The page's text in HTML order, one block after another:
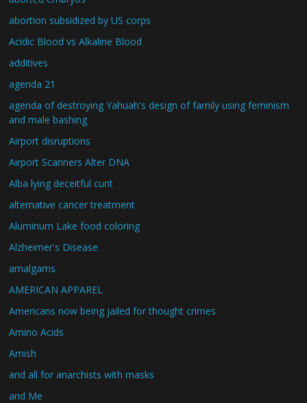
abortion subsidized by US corps
Acidic Blood vs Alkaline Blood
additives
agenda 21
agenda of destroying Yahuah's design of family using feminism
and male bashing
Airport disruptions
Airport Scanners Alter DNA
Alba lying deceitful cunt
alternative cancer treatment
Aluminum Lake food coloring
Alzheimer's Disease
amalgams
AMERICAN APPAREL
Americans now being jailed for thought crimes
Amino Acids
Amish
and all for anarchists with masks
and Me